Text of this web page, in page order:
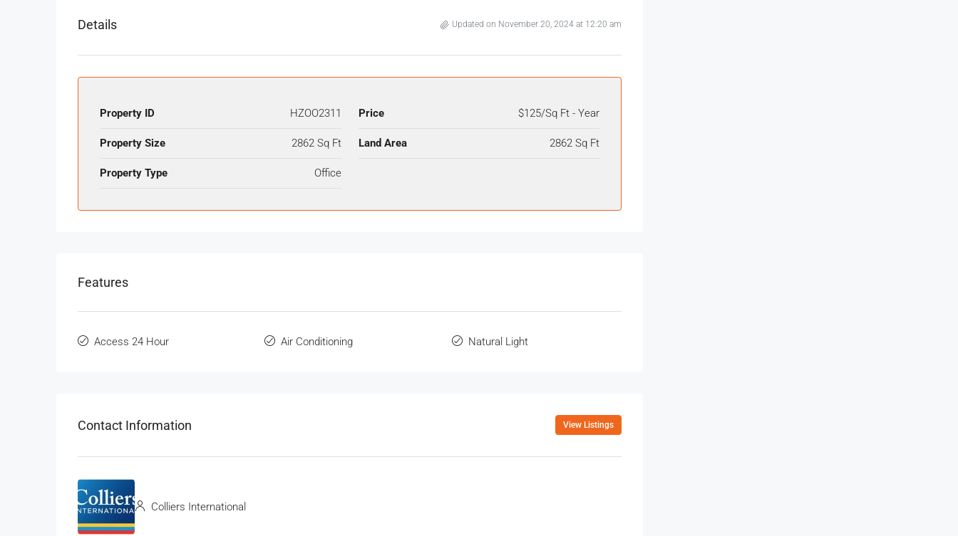
Details Updated on November 20, 2024 at 12:20 am
Property ID HZOO2311 Price $125/Sq Ft - Year
Property Size 2862 Sq Ft Land Area 2862 Sq Ft
Property Type Office
Features
Access 24 Hour Air Conditioning Natural Light
Contact Information View Listings
Colliers International